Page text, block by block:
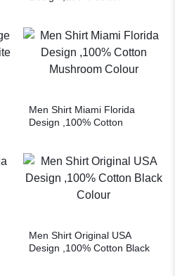
Men Shirt Miami Florida
Design ,100% Cotton
Men Shirt Original USA
Design ,100% Cotton Black